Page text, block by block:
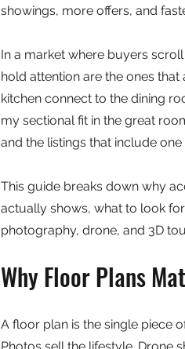
showings, more offers, and
In a market where buyers
hold attention are the ones
kitchen connect to the dining
my sectional fit in the great
and the listings that include
This guide breaks down why
actually shows, what to look
photography, drone, and 3D
Why Floor Plans
A floor plan is the single piece